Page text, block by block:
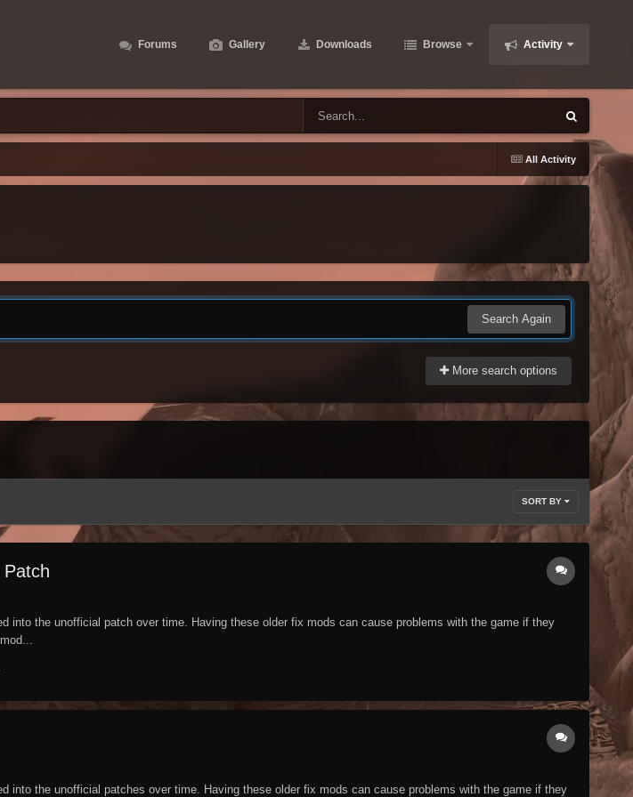
Forums Gallery Downloads Browse Activity
All Activity
Search Again
More search options
SORT BY
into the unofficial patch over time. Having these older fix mods can cause problems with the game if they
into the unofficial patches over time. Having these older fix mods can cause problems with the game if they